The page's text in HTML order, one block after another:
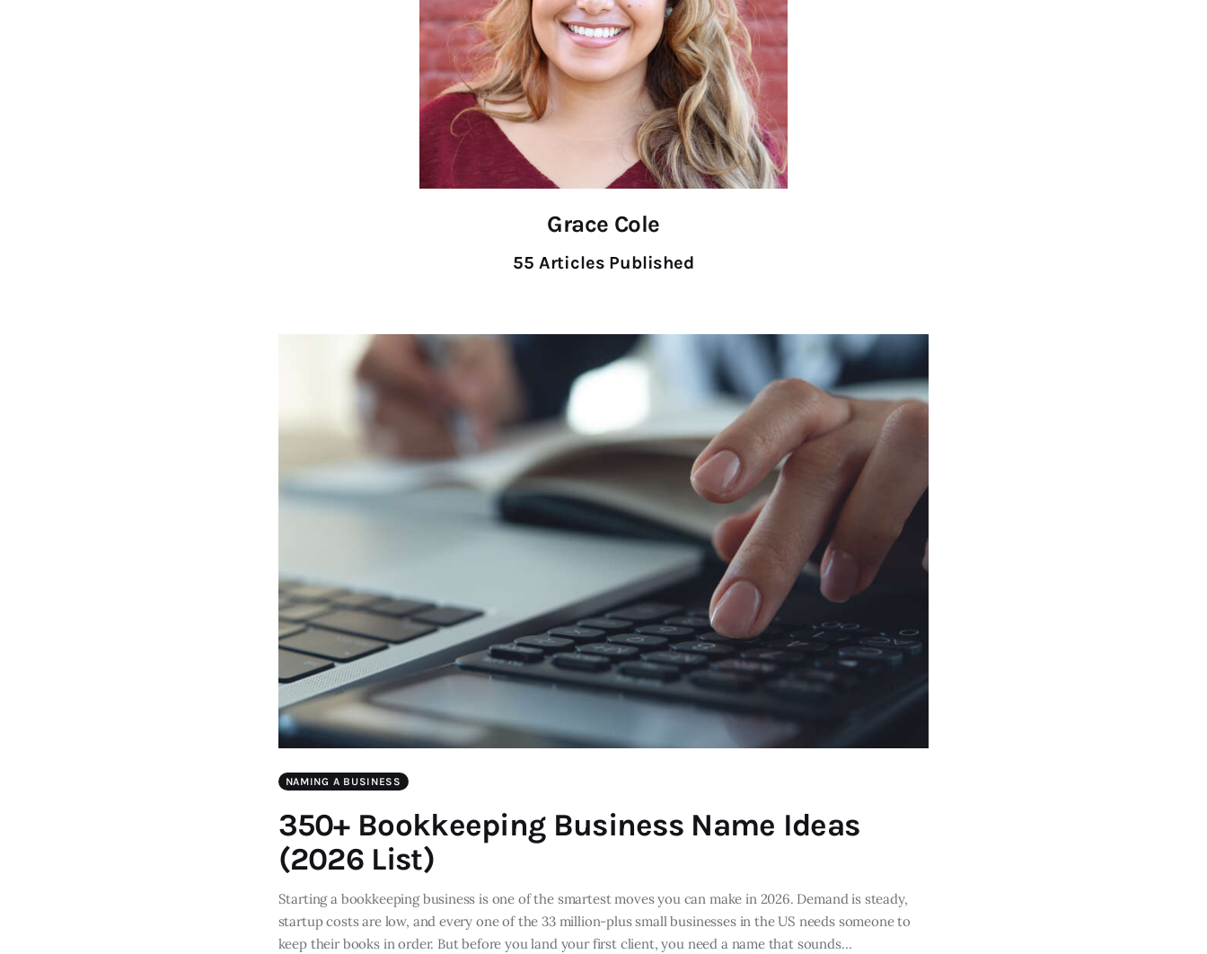
Grace Cole
55 Articles Published
NAMING A BUSINESS
350+ Bookkeeping Business Name Ideas
(2026 List)
Starting a bookkeeping business is one of the smartest moves you can make in 2026. Demand is steady,
startup costs are low, and every one of the 33 million-plus small businesses in the US needs someone to
keep their books in order. But before you land your first client, you need a name that sounds…